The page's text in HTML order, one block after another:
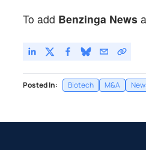
To add Benzinga News
Posted In: Biotech M&A